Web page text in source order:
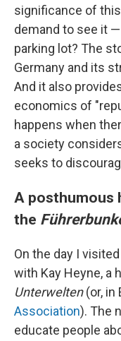
significance of
demand to see it
parking lot? The
Germany and its
And it also
economics of
happens when
a society
seeks to
A posthumous
the
On the day I
with Kay Heyne, a
Unterwelten(or, in
Association). The
educate people